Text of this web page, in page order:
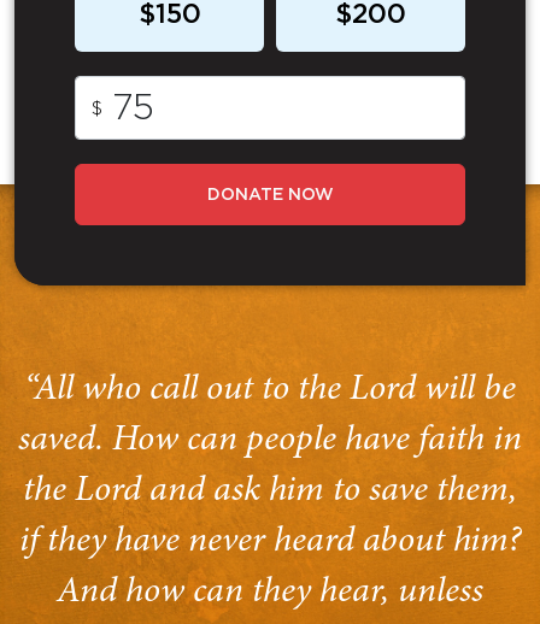
$150 $200
$
DONATE NOW
“All who call out to the Lord will be
saved. How can people have faith in
the Lord and ask him to save them,
if they have never heard about him?
And how can they hear, unless